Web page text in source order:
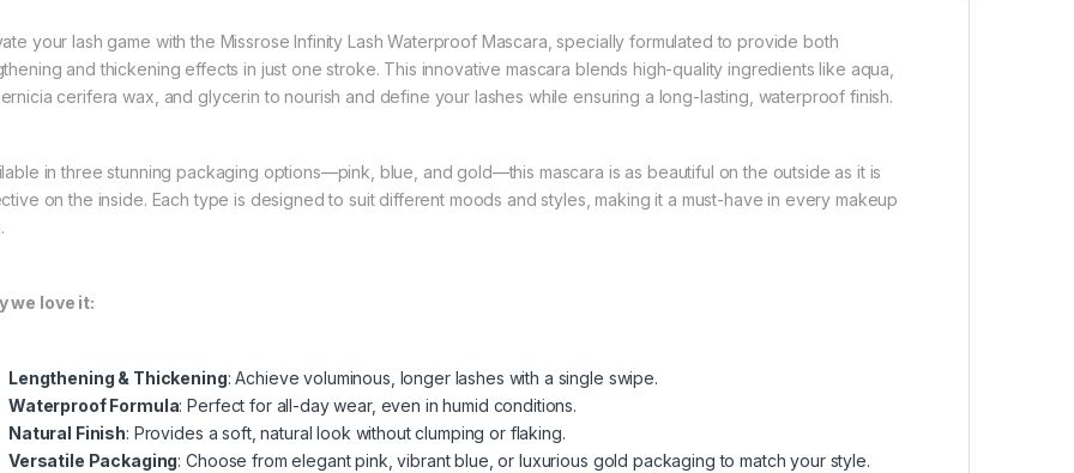
your lash game with the Missrose Infinity Lash Waterproof Mascara, specially formulated to provide both
and thickening effects in just one stroke. This innovative mascara blends high-quality ingredients like aqua,
cerifera wax, and glycerin to nourish and define your lashes while ensuring a long-lasting, waterproof finish.
in three stunning packaging options—pink, blue, and gold—this mascara is as beautiful on the outside as it is
on the inside. Each type is designed to suit different moods and styles, making it a must-have in every makeup
we love it:
Lengthening & Thickening: Achieve voluminous, longer lashes with a single swipe.
Waterproof Formula: Perfect for all-day wear, even in humid conditions.
Natural Finish: Provides a soft, natural look without clumping or flaking.
Versatile Packaging: Choose from elegant pink, vibrant blue, or luxurious gold packaging to match your style.